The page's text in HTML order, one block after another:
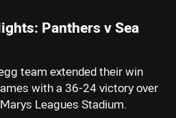
Panthers v Sea
team extended their win
with a 36-24 victory over
Leagues Stadium.